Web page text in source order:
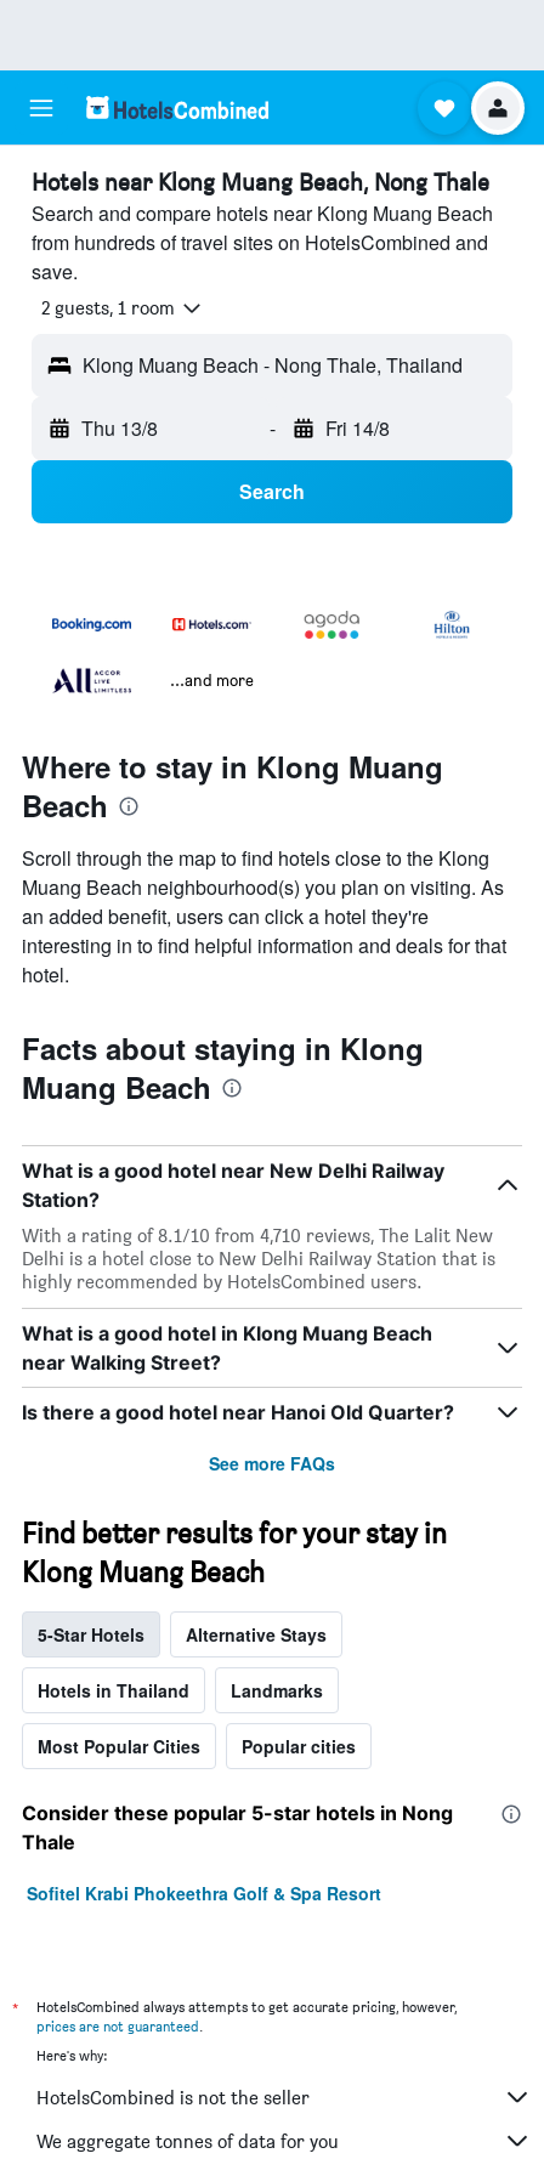
Hotels near Klong Muang Beach, Nong Thale
Search and compare hotels near Klong Muang Beach
from hundreds of travel sites on HotelsCombined and
save.
2 guests, 1 room
Klong Muang Beach - Nong Thale, Thailand
Thu 13/8 - Fri 14/8
Search
...and more
Where to stay in Klong Muang
Beach
Scroll through the map to find hotels close to the Klong
Muang Beach neighbourhood(s) you plan on visiting. As
an added benefit, users can click a hotel they're
interesting in to find helpful information and deals for that
hotel.
Facts about staying in Klong
Muang Beach
What is a good hotel near New Delhi Railway
Station?
With a rating of 8.1/10 from 4,710 reviews, The Lalit New
Delhi is a hotel close to New Delhi Railway Station that is
highly recommended by HotelsCombined users.
What is a good hotel in Klong Muang Beach
near Walking Street?
Is there a good hotel near Hanoi Old Quarter?
See more FAQs
Find better results for your stay in
Klong Muang Beach
5-Star Hotels Alternative Stays
Hotels in Thailand Landmarks
Most Popular Cities Popular cities
Consider these popular 5-star hotels in Nong
Thale
Sofitel Krabi Phokeethra Golf & Spa Resort
*
HotelsCombined always attempts to get accurate pricing, however,
prices are not guaranteed.
Here's why:
HotelsCombined is not the seller
We aggregate tonnes of data for you